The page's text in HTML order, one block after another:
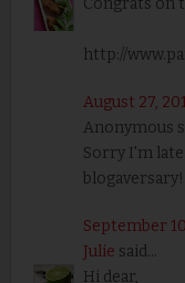
Congrats on
http://
August 27,
Anonymous
Sorry I'm
blogaversary!
September
Julie said...
Hi dear,